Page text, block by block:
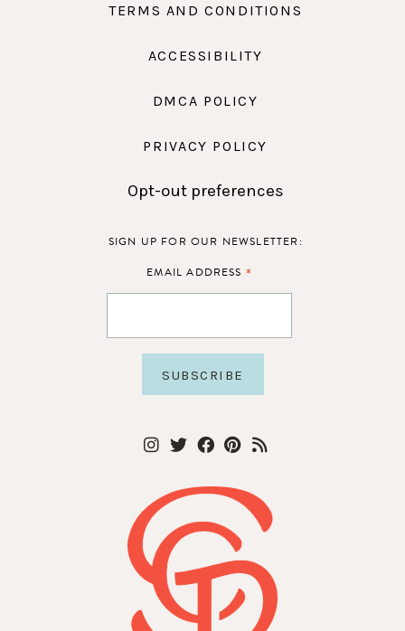
TERMS AND CONDITIONS
ACCESSIBILITY
DMCA POLICY
PRIVACY POLICY
Opt-out preferences
SIGN UP FOR OUR NEWSLETTER:
EMAIL ADDRESS *